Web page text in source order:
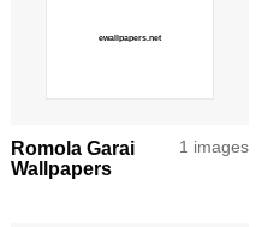
Romola Garai
Wallpapers
1 images